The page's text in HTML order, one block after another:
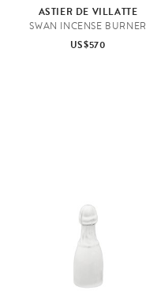
ASTIER DE VILLATTE
SWAN INCENSE BURNER
US$570